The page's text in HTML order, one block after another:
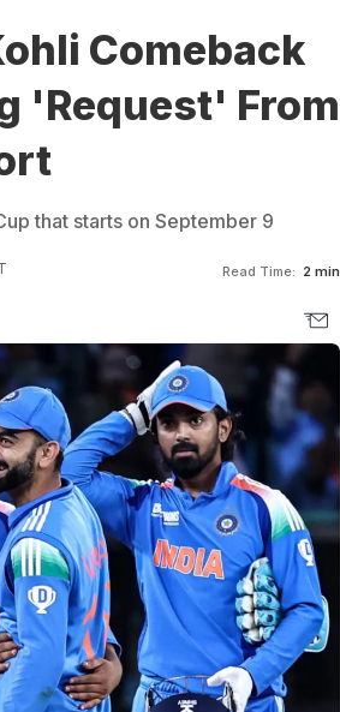
Comeback
'Request' From
that starts on September 9
Read Time: 2 min